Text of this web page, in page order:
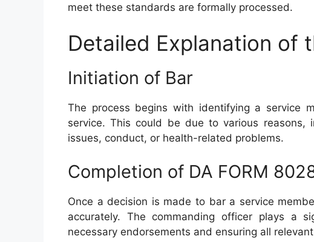
meet these standards are formally processed.
Detailed Explanation of
Initiation of Bar
The process begins with identifying a service
service. This could be due to various reasons,
issues, conduct, or health-related problems.
Completion of DA FORM
Once a decision is made to bar a service
accurately. The commanding officer plays a
necessary endorsements and ensuring all